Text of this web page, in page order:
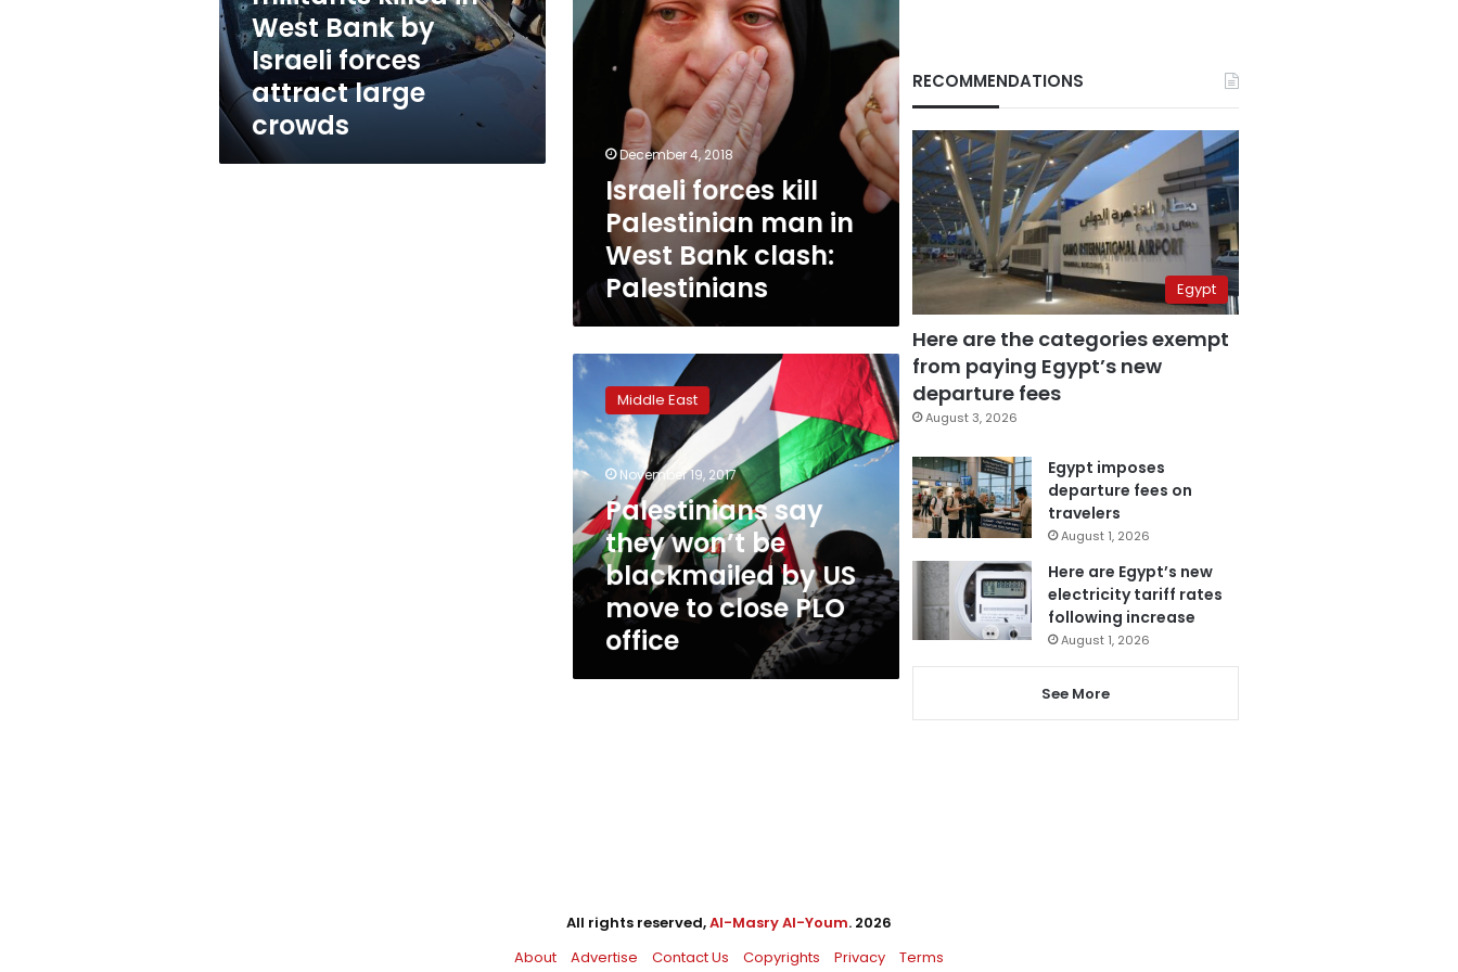
in
West
Bank
by
Israeli
forces
attract
large
West Bank by
Israeli forces
attract large
crowds
Bank
clash:
Palestinians
December 4, 2018
Israeli forces kill
Palestinian man in
West Bank clash:
Palestinians
Palestinians
won’t
be
blackmailed
by
US
move
to
close
office
Middle East
November 19, 2017
Palestinians say
they won’t be
blackmailed by US
move to close PLO
office
RECOMMENDATIONS
Egypt
Here are the categories exempt
from paying Egypt’s new
departure fees
August 3, 2026
Egypt imposes
departure fees on
travelers
August 1, 2026
Here are Egypt’s new
electricity tariff rates
following increase
August 1, 2026
See More
All rights reserved,Al-Masry Al-Youm. 2026
About
Advertise Contact Us Copyrights Privacy Terms